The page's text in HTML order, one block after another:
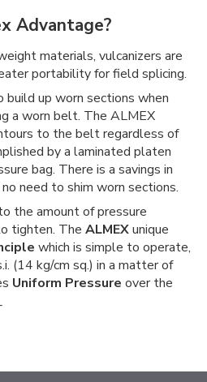
Advantage?
materials, vulcanizers are
portability for field splicing.
build up worn sections when
a worn belt. The ALMEX
to the belt regardless of
by a laminated platen
bag. There is a savings in
need to shim worn sections.
the amount of pressure
tighten. The ALMEXunique
which is simple to operate,
(14 kg/cm sq.) in a matter of
Uniform Pressure over the